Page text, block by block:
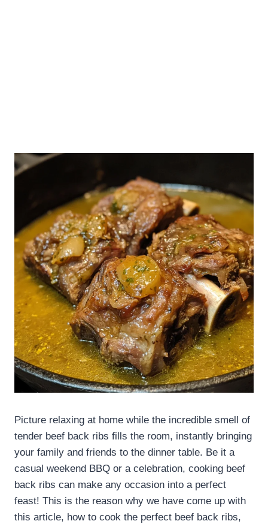
Picture relaxing at home while the incredible smell of
tender beef back ribs fills the room, instantly bringing
your family and friends to the dinner table. Be it a
casual weekend BBQ or a celebration, cooking beef
back ribs can make any occasion into a perfect
feast! This is the reason why we have come up with
this article, how to cook the perfect beef back ribs,